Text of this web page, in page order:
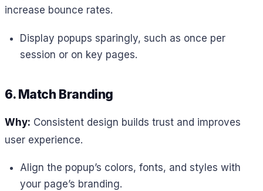
increase bounce rates.
Display popups sparingly, such as once per
session or on key pages.
6. Match Branding
Why: Consistent design builds trust and improves
user experience.
Align the popup’s colors, fonts, and styles with
your page’s branding.